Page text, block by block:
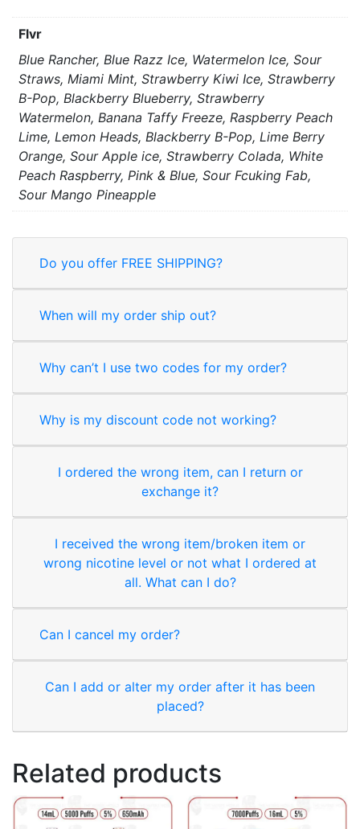
Flvr
Blue Rancher, Blue Razz Ice, Watermelon Ice, Sour
Straws, Miami Mint, Strawberry Kiwi Ice, Strawberry
B-Pop, Blackberry Blueberry, Strawberry
Watermelon, Banana Taffy Freeze, Raspberry Peach
Lime, Lemon Heads, Blackberry B-Pop, Lime Berry
Orange, Sour Apple ice, Strawberry Colada, White
Peach Raspberry, Pink & Blue, Sour Fcuking Fab,
Sour Mango Pineapple
Do you offer FREE SHIPPING?
When will my order ship out?
Why can’t I use two codes for my order?
Why is my discount code not working?
I ordered the wrong item, can I return or
exchange it?
I received the wrong item/broken item or
wrong nicotine level or not what I ordered at
all. What can I do?
Can I cancel my order?
Can I add or alter my order after it has been
placed?
Related products